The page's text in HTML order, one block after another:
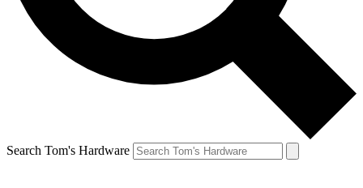
Search Tom's Hardware